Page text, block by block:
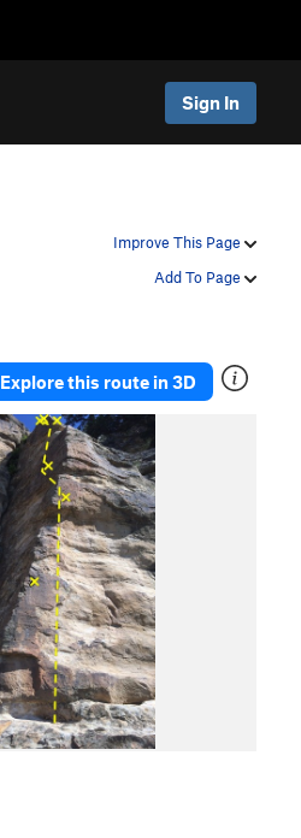
Sign In
Improve This Page
Add To Page
Explore this route in 3D